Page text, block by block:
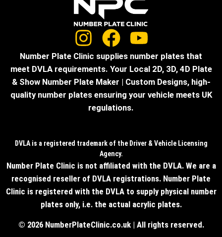
Number Plate Clinic supplies number plates that
meet DVLA requirements. Your Local 2D, 3D, 4D Plate
& Show Number Plate Maker | Custom Designs, high-
quality number plates ensuring your vehicle meets UK
regulations.
DVLA is a registered trademark of the Driver & Vehicle Licensing
Agency.
Number Plate Clinic is not affiliated with the DVLA. We are a
recognised reseller of DVLA registrations. Number Plate
Clinic is registered with the DVLA to supply physical number
plates only, i.e. the actual acrylic plates.
© 2026 NumberPlateClinic.co.uk | All rights reserved.